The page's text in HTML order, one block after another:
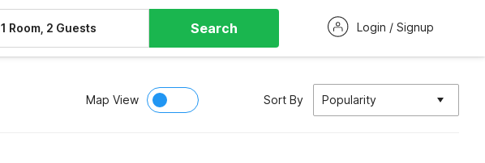
1 Room, 2 Guests Search Login / Signup
Map View Sort By Popularity